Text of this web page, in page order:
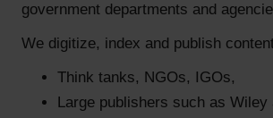
government departments and
We digitize, index and publish
Think tanks, NGOs, IGOs,
Large publishers such as Wiley